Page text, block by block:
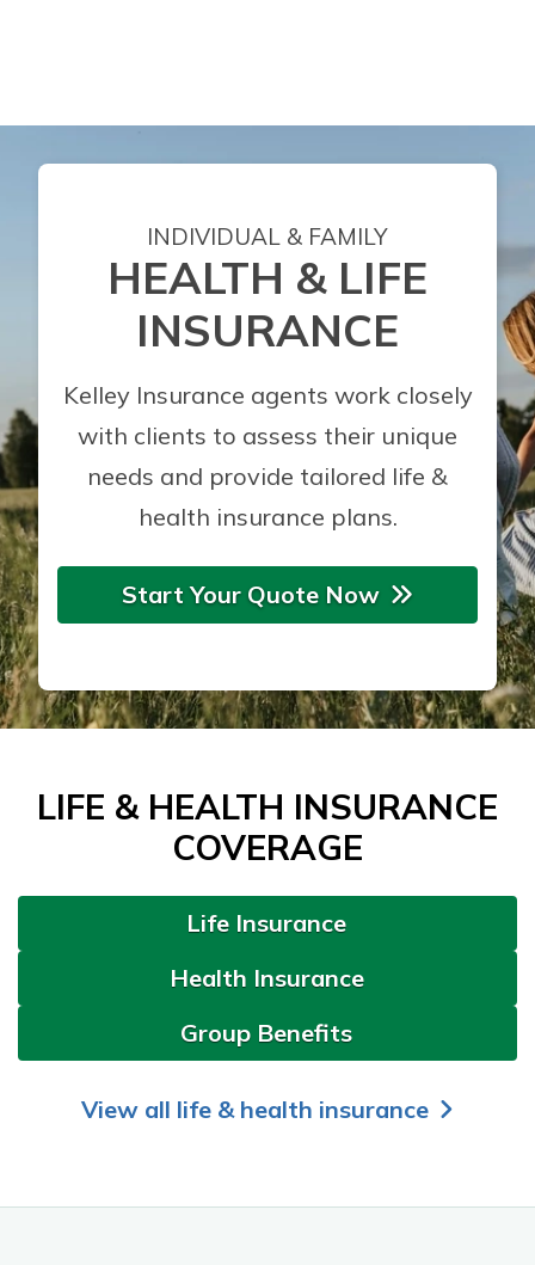
INDIVIDUAL & FAMILY
HEALTH & LIFE
INSURANCE
Kelley Insurance agents work closely
with clients to assess their unique
needs and provide tailored life &
health insurance plans.
Start Your Quote Now
LIFE & HEALTH INSURANCE
COVERAGE
Life Insurance
Health Insurance
Group Benefits
View all life & health insurance